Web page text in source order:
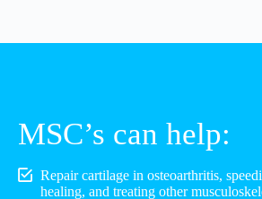
MSC’s can help:
Repair cartilage in osteoarthritis,
healing, and treating other